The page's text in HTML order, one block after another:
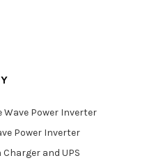
Wave Power Inverter
Power Inverter
and UPS